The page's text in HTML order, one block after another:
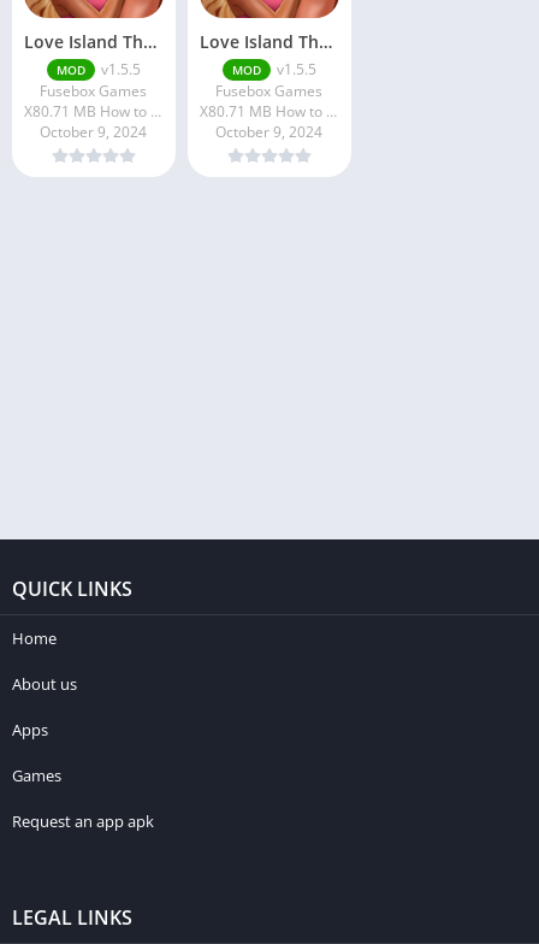
Love Island The Game 2
MOD
v1.5.5
Fusebox Games
X80.71 MB How to install XAPK?
October 9, 2024
Love Island The Game
MOD
v1.5.5
Fusebox Games
X80.71 MB How to install XAPK?
October 9, 2024
QUICK LINKS
Home
About us
Apps
Games
Request an app apk
LEGAL LINKS